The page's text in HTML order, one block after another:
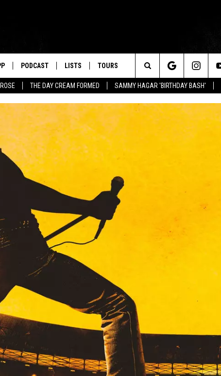
THE DAY CREAM FORMED SAMMY HAGAR 'BIRTHDAY BASH'
PODCAST LISTS TOURS
Search
The